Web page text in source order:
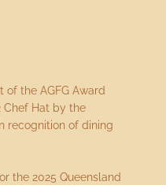
of the AGFG Award
Chef Hat by the
recognition of dining
the 2025 Queensland